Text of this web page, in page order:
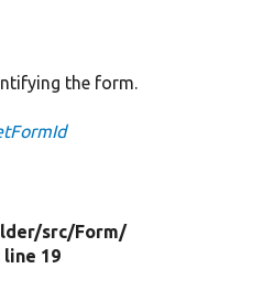
the form.
src/Form/
line 19